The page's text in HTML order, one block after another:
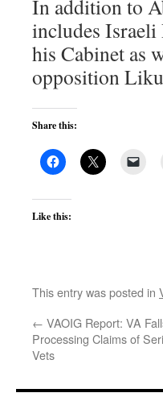
In addition to
includes
his Cabinet as
opposition
Share this:
Like this:
This entry was posted in
← VAOIG Report: VA
Processing Claims of
Vets